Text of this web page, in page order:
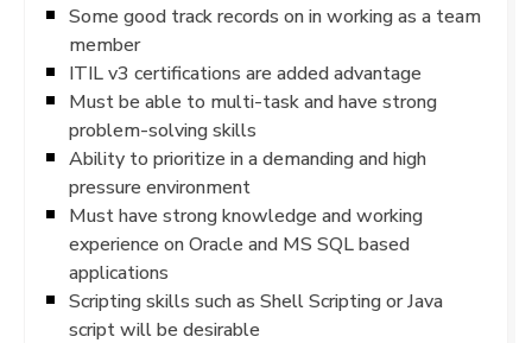
Some good track records on in working as a team
member
ITIL v3 certifications are added advantage
Must be able to multi-task and have strong
problem-solving skills
Ability to prioritize in a demanding and high
pressure environment
Must have strong knowledge and working
experience on Oracle and MS SQL based
applications
Scripting skills such as Shell Scripting or Java
script will be desirable